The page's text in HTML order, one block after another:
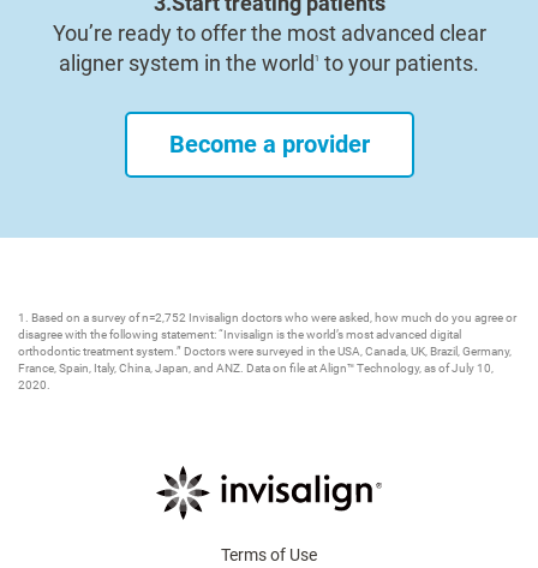
You’re ready to offer the most advanced clear
aligner system in the world 1 to your patients.
Become a provider
1. Based on a survey of n=2,752 Invisalign doctors who were asked, how much do you agree or
disagree with the following statement: “Invisalign is the world’s most advanced digital
orthodontic treatment system.” Doctors were surveyed in the USA, Canada, UK, Brazil, Germany,
France, Spain, Italy, China, Japan, and ANZ. Data on file at Align™ Technology, as of July 10,
2020.​
Terms of Use